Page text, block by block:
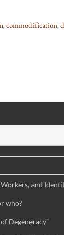
,commodification,
Workers, and
who?
Degeneracy”